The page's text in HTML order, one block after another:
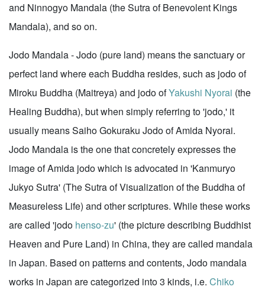
and Ninnogyo Mandala (the Sutra of Benevolent Kings
Mandala), and so on.
Jodo Mandala - Jodo (pure land) means the sanctuary or
perfect land where each Buddha resides, such as jodo of
Miroku Buddha (Maitreya) and jodo ofYakushi Nyorai (the
Healing Buddha), but when simply referring to 'jodo,' it
usually means Saiho Gokuraku Jodo of Amida Nyorai.
Jodo Mandala is the one that concretely expresses the
image of Amida jodo which is advocated in 'Kanmuryo
Jukyo Sutra' (The Sutra of Visualization of the Buddha of
Measureless Life) and other scriptures. While these works
are called 'jodo henso-zu' (the picture describing Buddhist
Heaven and Pure Land) in China, they are called mandala
in Japan. Based on patterns and contents, Jodo mandala
works in Japan are categorized into 3 kinds, i.e. Chiko